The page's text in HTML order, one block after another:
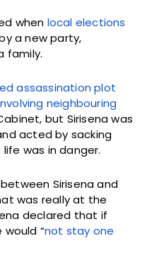
when local elections
a new party,
family.
assassination plot
neighbouring
but Sirisena was
acted by sacking
was in danger.
Sirisena and
was really at the
declared that if
“not stay one